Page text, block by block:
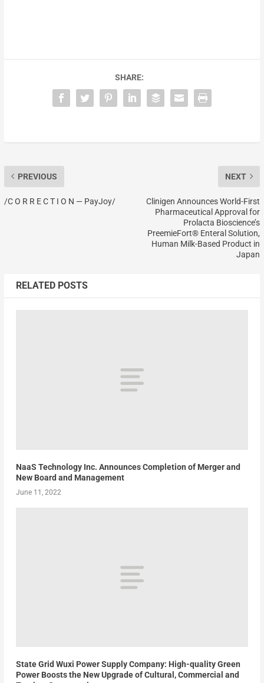
SHARE:
PREVIOUS
/C O R R E C T I O N — PayJoy/
NEXT
Clinigen Announces World-First
Pharmaceutical Approval for
Prolacta Bioscience’s
PreemieFort® Enteral Solution,
Human Milk-Based Product in
Japan
RELATED POSTS
NaaS Technology Inc. Announces Completion of Merger and
New Board and Management
June 11, 2022
State Grid Wuxi Power Supply Company: High-quality Green
Power Boosts the New Upgrade of Cultural, Commercial and